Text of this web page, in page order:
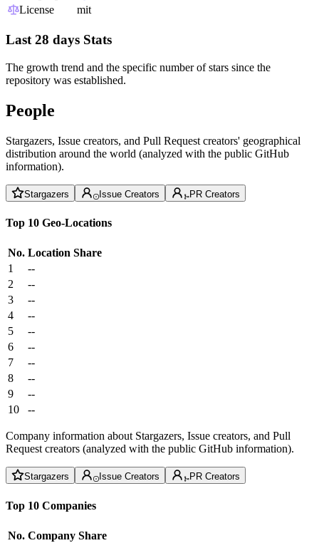
License
mit
Last 28 days Stats
The growth trend and the specific number of stars since the
repository was established.
People
Stargazers, Issue creators, and Pull Request creators' geographical
distribution around the world (analyzed with the public GitHub
information).
Stargazers Issue Creators PR Creators
Top 10 Geo-Locations
No. Location Share
1
--
2
--
3
--
4
--
5
--
6
--
7
--
8
--
9
--
10
--
Company information about Stargazers, Issue creators, and Pull
Request creators (analyzed with the public GitHub information).
Stargazers Issue Creators PR Creators
Top 10 Companies
No. Company Share